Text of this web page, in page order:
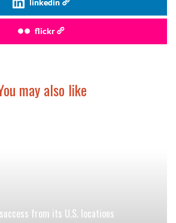
flickr
may also like
from its U.S. locations